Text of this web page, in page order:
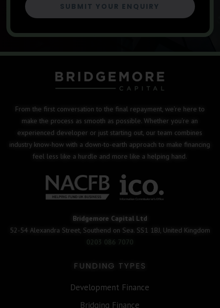
From the first conversation to the final repayment, we’re here to
make the process as smooth as possible. Whether you’re an
experienced developer or just starting out, our team combines
industry know-how with a down-to-earth approach to make financing
feel less like a hurdle and more like a helping hand.
Bridgemore Capital Ltd
52-54 Alexandra Street, Southend on Sea. SS1 1BJ, United Kingdom
0203 086 7070
FUNDING TYPES
Development Finance
Bridging Finance